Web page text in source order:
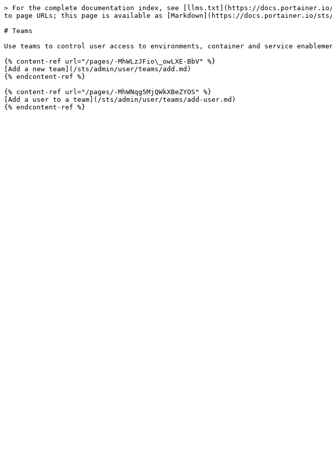
> For the complete documentation index, see [llms.txt](https://
to page URLs; this page is available as [Markdown](https://docs.portainer.io/sts/
# Teams
Use teams to control user access to environments, container and service
{% content-ref url="/pages/-MhWLzJFio\_owLXE-BbV" %}
[Add a new team](/sts/admin/user/teams/add.md)
{% endcontent-ref %}
{% content-ref url="/pages/-MhWNqg5MjQWkXBeZYOS" %}
[Add a user to a team](/sts/admin/user/teams/add-user.md)